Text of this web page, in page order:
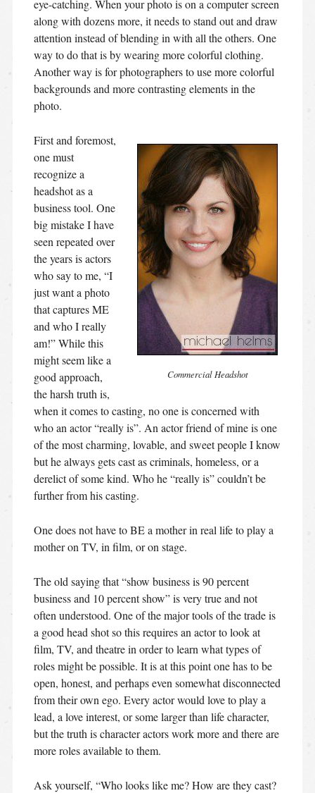
eye-catching. When your photo is on a computer screen
along with dozens more, it needs to stand out and draw
attention instead of blending in with all the others. One
way to do that is by wearing more colorful clothing.
Another way is for photographers to use more colorful
backgrounds and more contrasting elements in the
photo.
Commercial Headshot
First and foremost,
one must
recognize a
headshot as a
business tool. One
big mistake I have
seen repeated over
the years is actors
who say to me, “I
just want a photo
that captures ME
and who I really
am!” While this
might seem like a
good approach,
the harsh truth is,
when it comes to casting, no one is concerned with
who an actor “really is”. An actor friend of mine is one
of the most charming, lovable, and sweet people I know
but he always gets cast as criminals, homeless, or a
derelict of some kind. Who he “really is” couldn’t be
further from his casting.
One does not have to BE a mother in real life to play a
mother on TV, in film, or on stage.
The old saying that “show business is 90 percent
business and 10 percent show” is very true and not
often understood. One of the major tools of the trade is
a good head shot so this requires an actor to look at
film, TV, and theatre in order to learn what types of
roles might be possible. It is at this point one has to be
open, honest, and perhaps even somewhat disconnected
from their own ego. Every actor would love to play a
lead, a love interest, or some larger than life character,
but the truth is character actors work more and there are
more roles available to them.
Ask yourself, “Who looks like me? How are they cast?